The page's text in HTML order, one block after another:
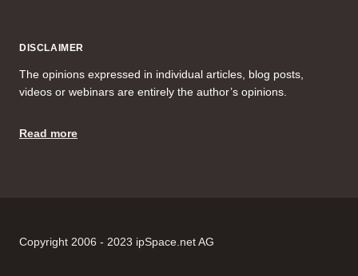
DISCLAIMER
The opinions expressed in individual articles, blog posts,
videos or webinars are entirely the author’s opinions.
Read more
Copyright 2006 - 2023 ipSpace.net AG